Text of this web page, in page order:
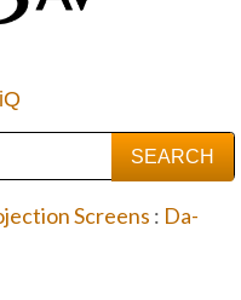
Screens : Da-